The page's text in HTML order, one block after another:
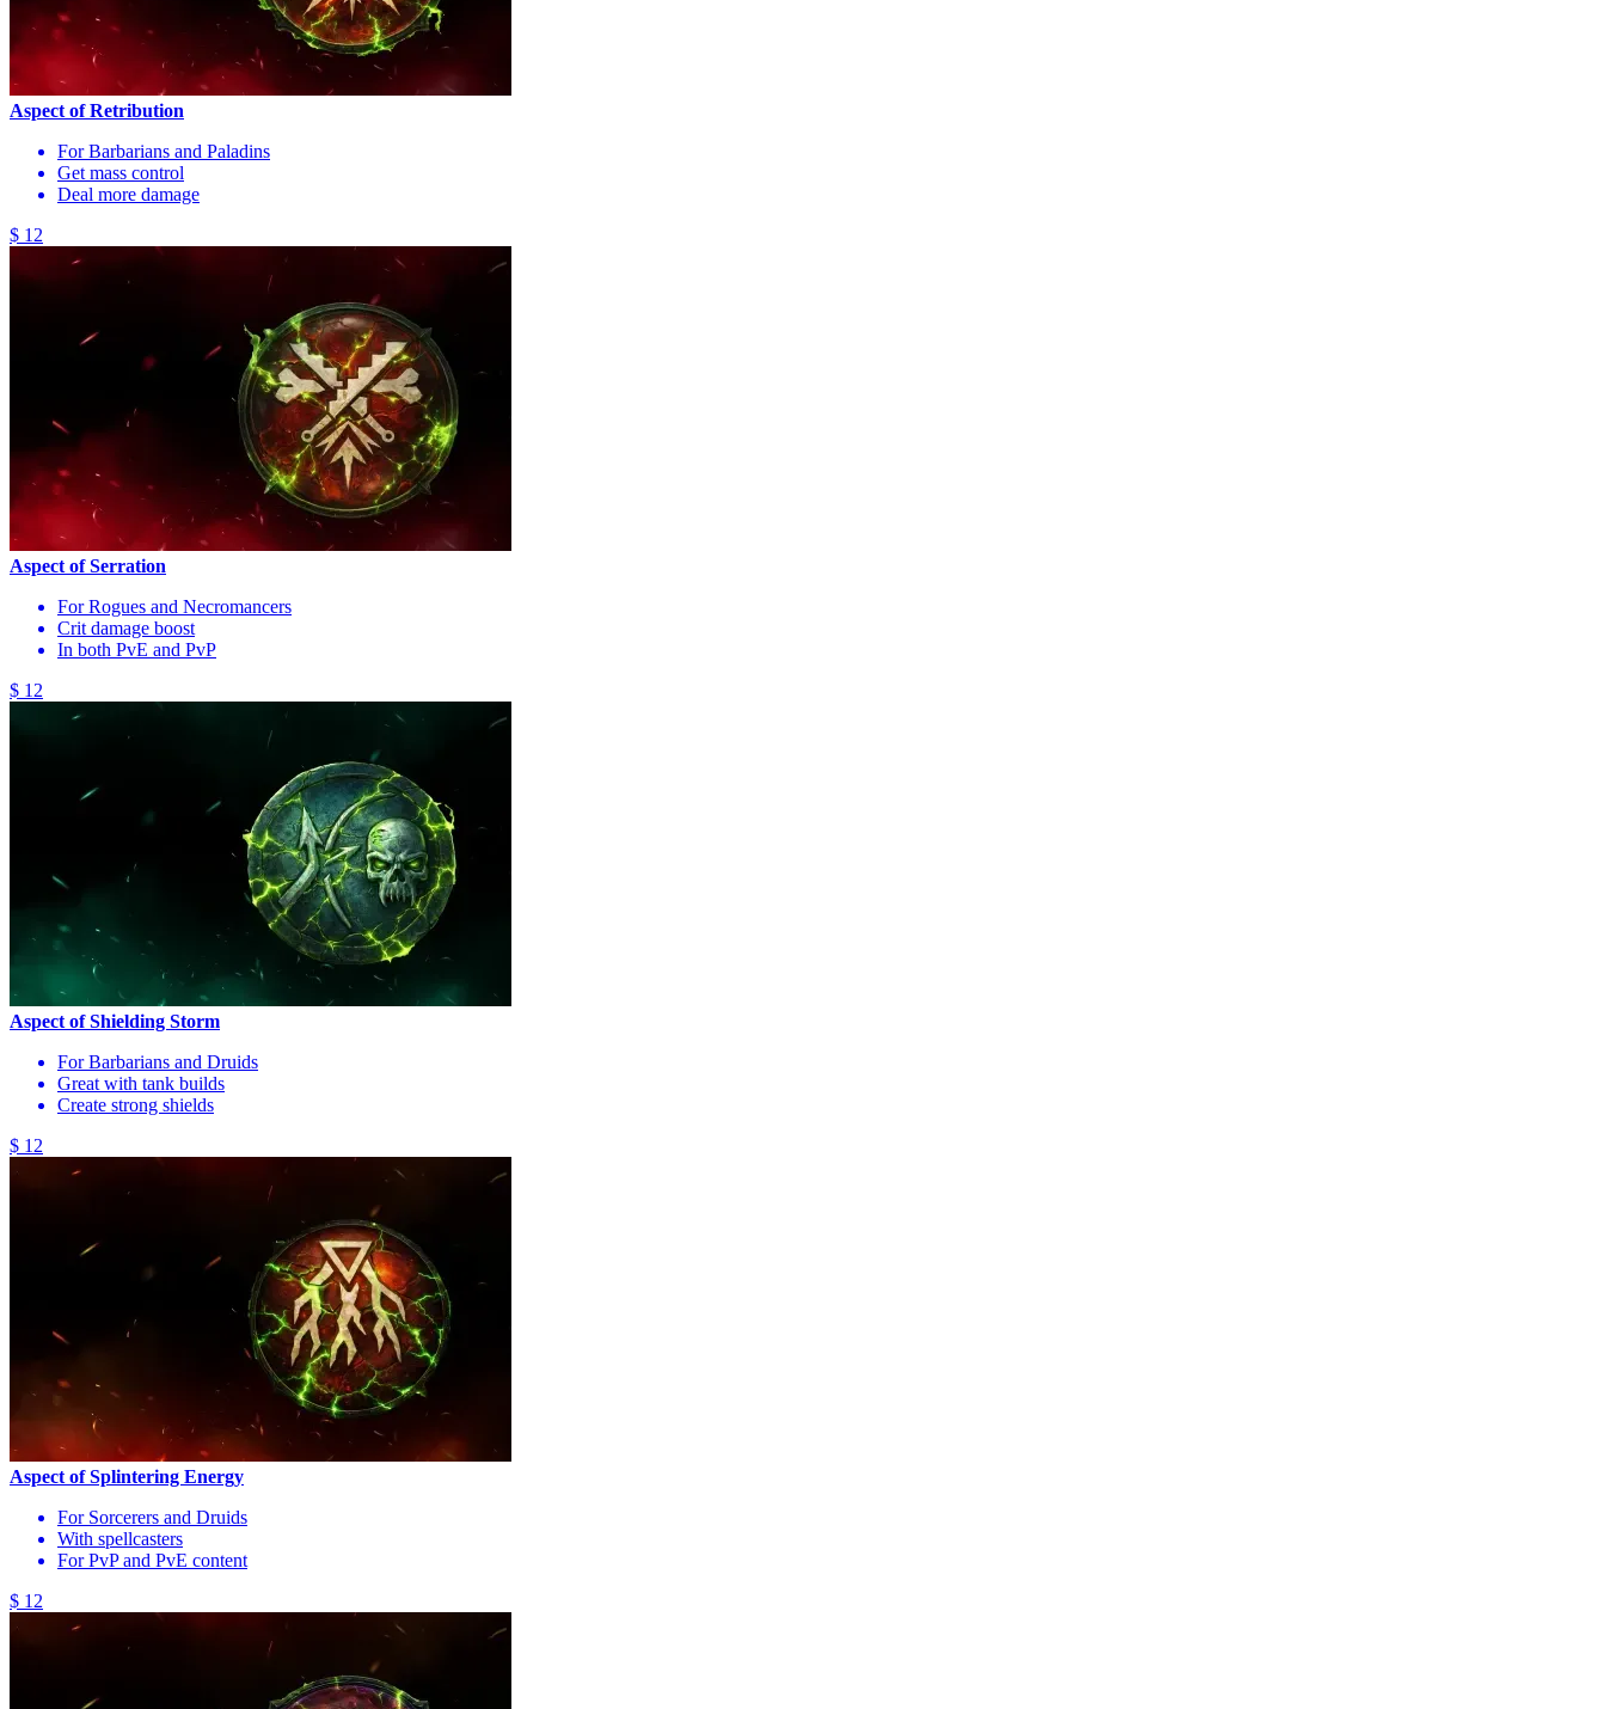
Aspect of Retribution
For Barbarians and Paladins
Get mass control
Deal more damage
$ 12
Aspect of Serration
For Rogues and Necromancers
Crit damage boost
In both PvE and PvP
$ 12
Aspect of Shielding Storm
For Barbarians and Druids
Great with tank builds
Create strong shields
$ 12
Aspect of Splintering Energy
For Sorcerers and Druids
With spellcasters
For PvP and PvE content
$ 12